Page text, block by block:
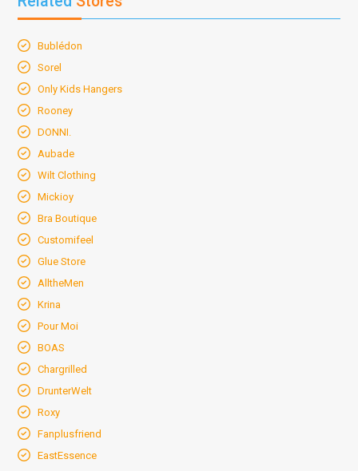
Bublédon
Sorel
Only Kids Hangers
Rooney
DONNI.
Aubade
Wilt Clothing
Mickioy
Bra Boutique
Customifeel
Glue Store
AlltheMen
Krina
Pour Moi
BOAS
Chargrilled
DrunterWelt
Roxy
Fanplusfriend
EastEssence